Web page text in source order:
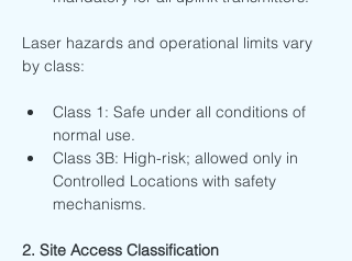
Laser hazards and operational limits vary
by class:
Class 1: Safe under all conditions of
normal use.
Class 3B: High-risk; allowed only in
Controlled Locations with safety
mechanisms.
2. Site Access Classification